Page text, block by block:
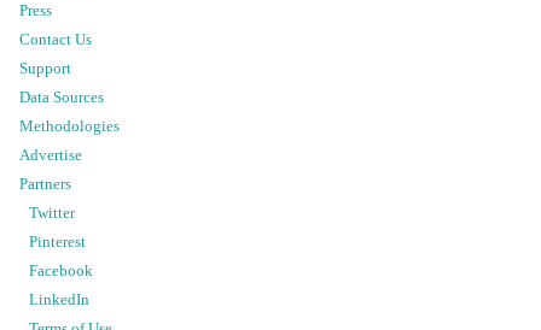
Press
Contact Us
Support
Data Sources
Methodologies
Advertise
Partners
Twitter
Pinterest
Facebook
LinkedIn